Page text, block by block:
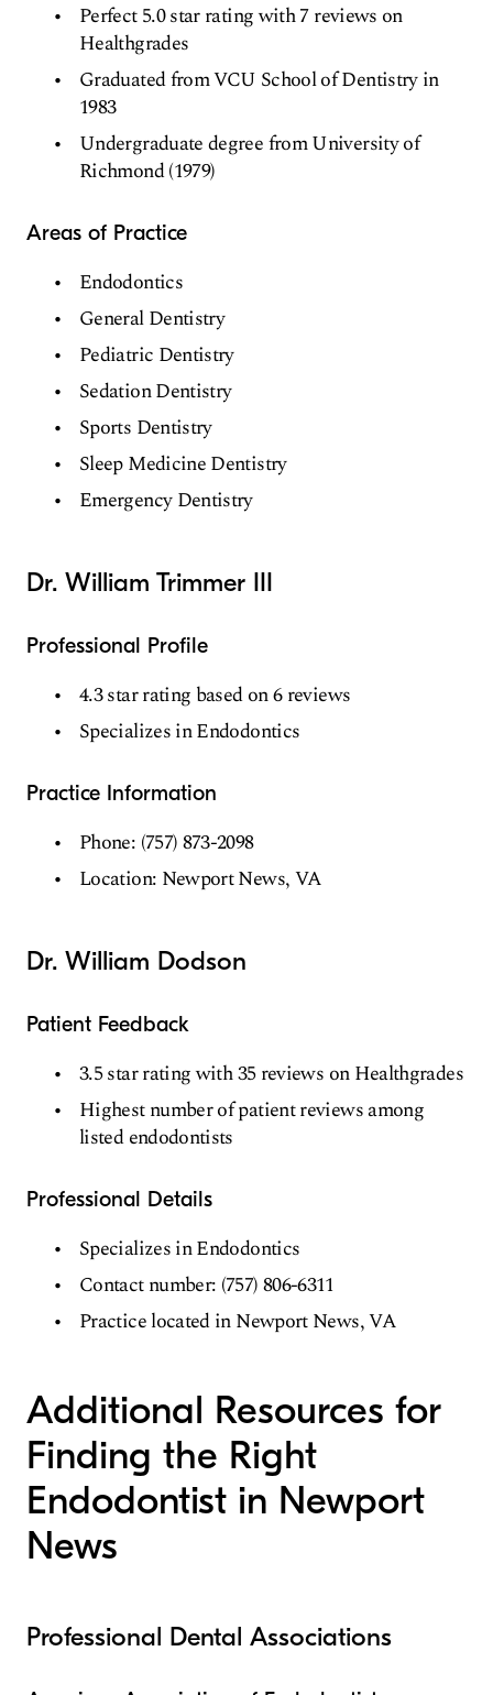
Perfect 5.0 star rating with 7 reviews on
Healthgrades
Graduated from VCU School of Dentistry in
1983
Undergraduate degree from University of
Richmond (1979)
Areas of Practice
Endodontics
General Dentistry
Pediatric Dentistry
Sedation Dentistry
Sports Dentistry
Sleep Medicine Dentistry
Emergency Dentistry
Dr. William Trimmer III
Professional Profile
4.3 star rating based on 6 reviews
Specializes in Endodontics
Practice Information
Phone: (757) 873-2098
Location: Newport News, VA
Dr. William Dodson
Patient Feedback
3.5 star rating with 35 reviews on Healthgrades
Highest number of patient reviews among
listed endodontists
Professional Details
Specializes in Endodontics
Contact number: (757) 806-6311
Practice located in Newport News, VA
Additional Resources for
Finding the Right
Endodontist in Newport
News
Professional Dental Associations